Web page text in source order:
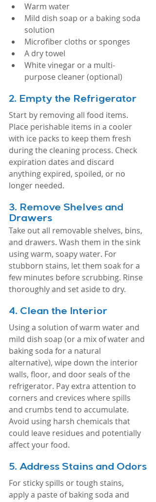
Warm water
Mild dish soap or a baking soda
solution
Microfiber cloths or sponges
A dry towel
White vinegar or a multi-
purpose cleaner (optional)
2. Empty the Refrigerator
Start by removing all food items.
Place perishable items in a cooler
with ice packs to keep them fresh
during the cleaning process. Check
expiration dates and discard
anything expired, spoiled, or no
longer needed.
3. Remove Shelves and
Drawers
Take out all removable shelves, bins,
and drawers. Wash them in the sink
using warm, soapy water. For
stubborn stains, let them soak for a
few minutes before scrubbing. Rinse
thoroughly and set aside to dry.
4. Clean the Interior
Using a solution of warm water and
mild dish soap (or a mix of water and
baking soda for a natural
alternative), wipe down the interior
walls, floor, and door seals of the
refrigerator. Pay extra attention to
corners and crevices where spills
and crumbs tend to accumulate.
Avoid using harsh chemicals that
could leave residues and potentially
affect your food.
5. Address Stains and Odors
For sticky spills or tough stains,
apply a paste of baking soda and